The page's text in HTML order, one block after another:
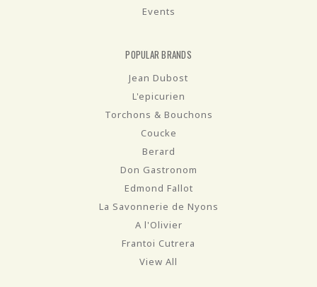
Events
POPULAR BRANDS
Jean Dubost
L'epicurien
Torchons & Bouchons
Coucke
Berard
Don Gastronom
Edmond Fallot
La Savonnerie de Nyons
A l'Olivier
Frantoi Cutrera
View All